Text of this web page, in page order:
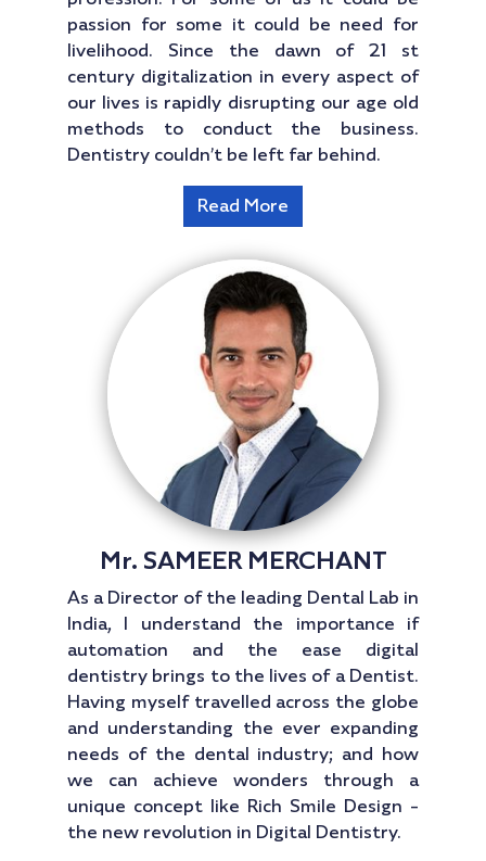
passion for some it could be need for
livelihood. Since the dawn of 21 st
century digitalization in every aspect of
our lives is rapidly disrupting our age old
methods to conduct the business.
Dentistry couldn’t be left far behind.
Read More
Mr. SAMEER MERCHANT
As a Director of the leading Dental Lab in
India, I understand the importance if
automation and the ease digital
dentistry brings to the lives of a Dentist.
Having myself travelled across the globe
and understanding the ever expanding
needs of the dental industry; and how
we can achieve wonders through a
unique concept like Rich Smile Design -
the new revolution in Digital Dentistry.